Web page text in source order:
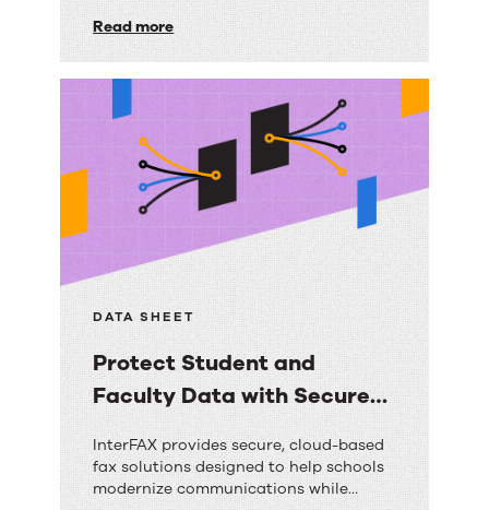
the
Way
powered knowledge management helps
consistent, and compliant service.
biggest CX challenges facing utilities
How AI empowers agents with real-time
guidance A real-world customer
success story with measurable results
Best […]
Read more
DATA SHEET
Protect Student and
Faculty Data with Secure
Protect
Student
InterFAX provides secure, cloud-based
fax solutions designed to help schools
modernize communications while